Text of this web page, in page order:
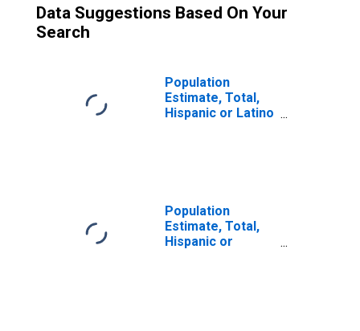
Data Suggestions Based On Your
Search
Population
Estimate, Total,
Hispanic or Latino
Population
Estimate, Total,
Hispanic or